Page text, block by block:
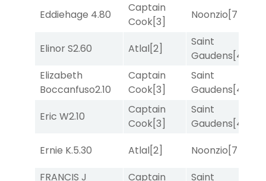
Eddiehage 4.80
Captain
Cook[3]
Noonzio[7]
Elinor S2.60 Atlal[2]
Saint
Gaudens[4]
Elizabeth
Boccanfuso2.10
Captain
Cook[3]
Saint
Gaudens[4]
Eric W2.10
Captain
Cook[3]
Saint
Gaudens[4]
Ernie K.5.30 Atlal[2] Noonzio[7]
FRANCIS J
Captain Saint